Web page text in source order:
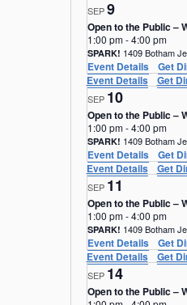
SEP9
Open to the Public –
1:00 pm-4:00 pm
SPARK!
Event Details
Get
Event Details
Get
SEP 10
Open to the Public –
1:00 pm-4:00 pm
SPARK!
Event Details
Get
Event Details
Get
SEP 11
Open to the Public –
1:00 pm-4:00 pm
SPARK!
Event Details
Get
Event Details
Get
SEP 14
Open to the Public –